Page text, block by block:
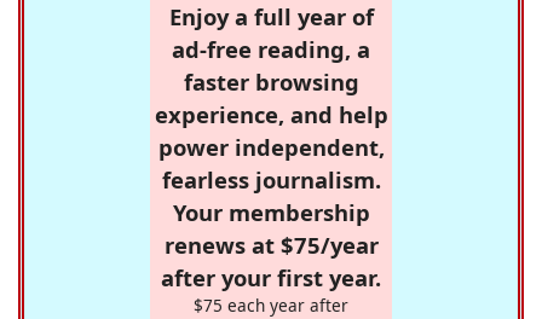
Enjoy a full year of
ad-free reading, a
faster browsing
experience, and help
power independent,
fearless journalism.
Your membership
renews at $75/year
after your first year.
$75 each year after